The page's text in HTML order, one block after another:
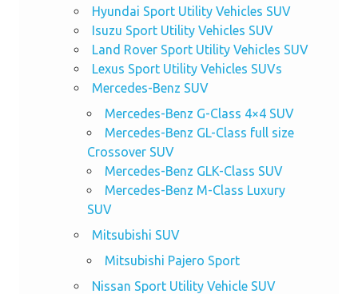
Hyundai Sport Utility Vehicles SUV
Isuzu Sport Utility Vehicles SUV
Land Rover Sport Utility Vehicles SUV
Lexus Sport Utility Vehicles SUVs
Mercedes-Benz SUV
Mercedes-Benz G-Class 4×4 SUV
Mercedes-Benz GL-Class full size
Crossover SUV
Mercedes-Benz GLK-Class SUV
Mercedes-Benz M-Class Luxury
SUV
Mitsubishi SUV
Mitsubishi Pajero Sport
Nissan Sport Utility Vehicle SUV